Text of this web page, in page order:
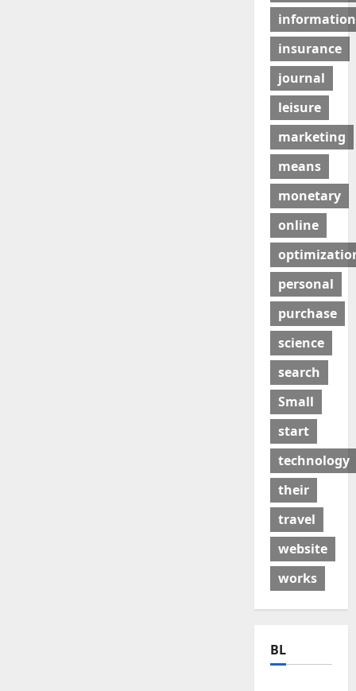
information
insurance
journal
leisure
marketing
means
monetary
online
personal
purchase
science
search
Small
start
technology
their
travel
website
works
BL